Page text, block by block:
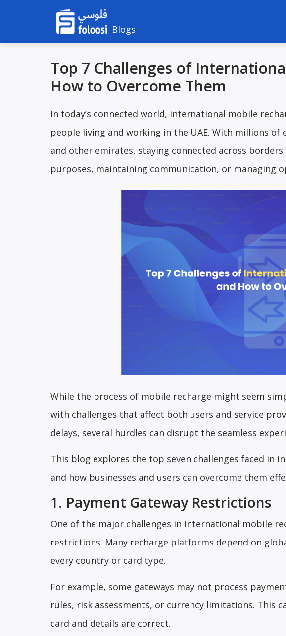
Blogs
Top 7 Challenges of
How to Overcome Them
In today’s connected world, international mobile
people living and working in the UAE. With millions of
and other emirates, staying connected across
purposes, maintaining communication, or managing
While the process of mobile recharge might seem
with challenges that affect both users and service
delays, several hurdles can disrupt the seamless
This blog explores the top seven challenges faced in
and how businesses and users can overcome them
1. Payment Gateway Restrictions
One of the major challenges in international mobile
restrictions. Many recharge platforms depend on
every country or card type.
For example, some gateways may not process
rules, risk assessments, or currency limitations. This
card and details are correct.